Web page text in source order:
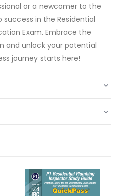
or a newcomer to the
success in the Residential
Exam. Embrace the
and unlock your potential
journey starts here!